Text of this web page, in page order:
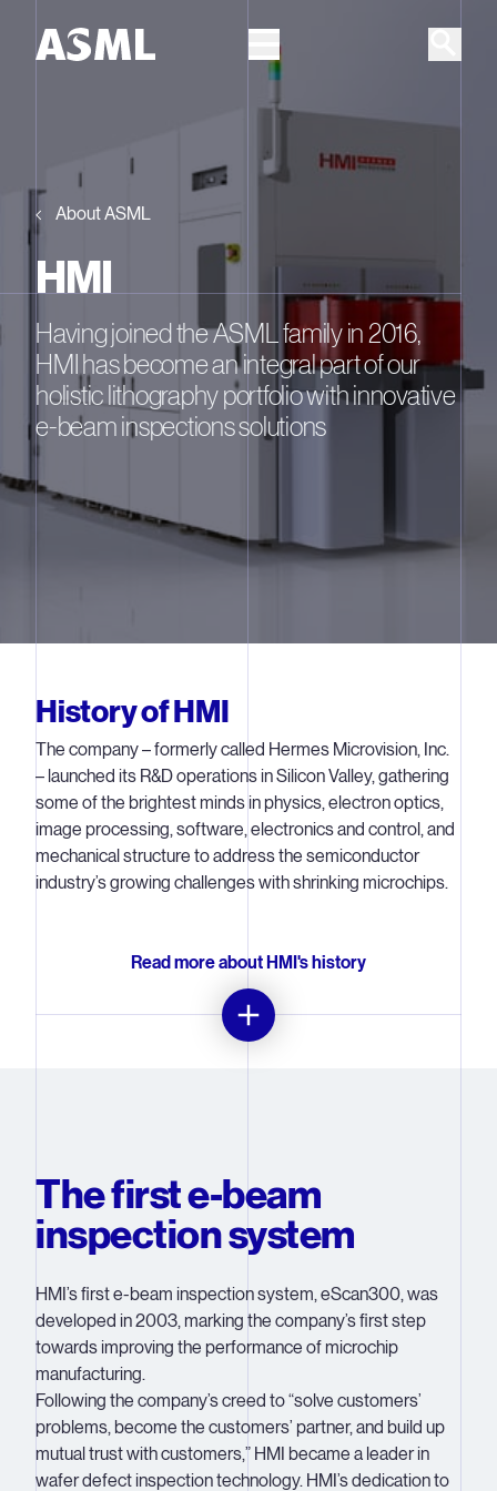
About ASML
HMI
Having joined the ASML family in 2016,
HMI has become an integral part of our
holistic lithography portfolio with innovative
e-beam inspections solutions
History of HMI
The company – formerly called Hermes Microvision, Inc.
– launched its R&D operations in Silicon Valley, gathering
some of the brightest minds in physics, electron optics,
image processing, software, electronics and control, and
mechanical structure to address the semiconductor
industry’s growing challenges with shrinking microchips.
Read more about HMI's history
Hermes Epitek Group, recognized the market demand
and industry need for advanced electron beam
inspection equipment.
The wafer inspection market had been dominated by
optical inspection systems, but as the technology of IC
manufacturing went beyond the 90-nanometer node, the
limitations of optical tools became all too apparent. By
2003, HMI’s R&D team had developed its first solution: it
successfully developed the eScan300, the company’s
first e-beam inspection system. With its unique
LeapNscan inspection mode and long electron gun
The first e-beam
inspection system
HMI’s first e-beam inspection system, eScan300, was
developed in 2003, marking the company’s first step
towards improving the performance of microchip
manufacturing.
Following the company’s creed to “solve customers’
problems, become the customers’ partner, and build up
mutual trust with customers,” HMI became a leader in
wafer defect inspection technology. HMI’s dedication to